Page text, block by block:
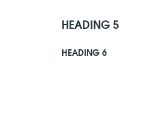
HEADING 5
HEADING 6